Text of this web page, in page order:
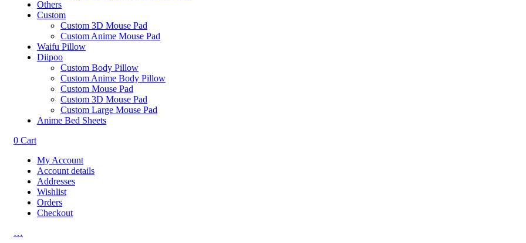
Others
Custom
Custom 3D Mouse Pad
Custom Anime Mouse Pad
Waifu Pillow
Diipoo
Custom Body Pillow
Custom Anime Body Pillow
Custom Mouse Pad
Custom 3D Mouse Pad
Custom Large Mouse Pad
Anime Bed Sheets
0 Cart
My Account
Account details
Addresses
Wishlist
Orders
Checkout
…